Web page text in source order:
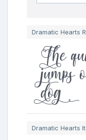
Dramatic Hearts
The
jumps
dog
Dramatic Hearts